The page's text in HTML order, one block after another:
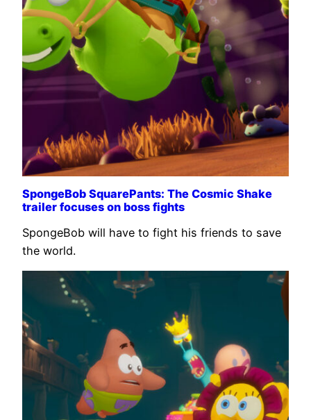
SpongeBob SquarePants: The Cosmic Shake
trailer focuses on boss fights
SpongeBob will have to fight his friends to save
the world.